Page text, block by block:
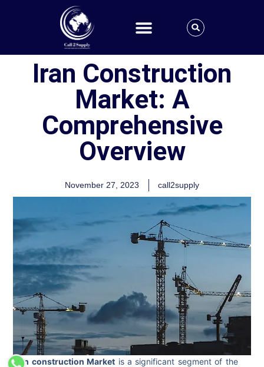
Iran Construction
Market: A
Comprehensive
Overview
November 27, 2023 call2supply
Iran construction Market is a significant segment of the